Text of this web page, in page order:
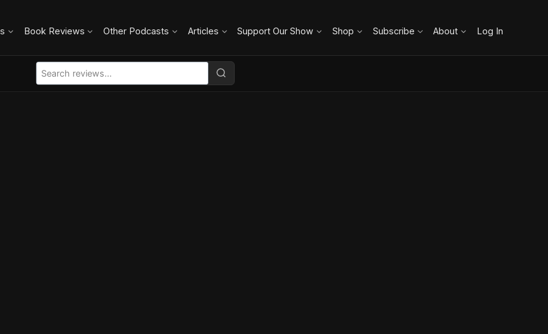
Book Reviews Other Podcasts Articles Support Our Show Shop Subscribe About Log In